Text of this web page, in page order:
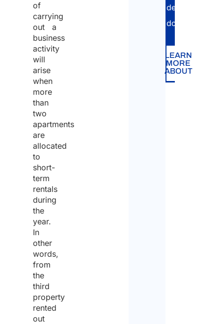
of
carrying
out a
business
activity
will
arise
when
more
than
two
apartments
are
allocated
to
short-
term
rentals
during
the
year.
In
other
words,
from
the
third
property
rented
out
dedicated
dossier.
LEARN
MORE
ABOUT